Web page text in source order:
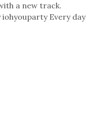
a new track.
iohyouparty Every day